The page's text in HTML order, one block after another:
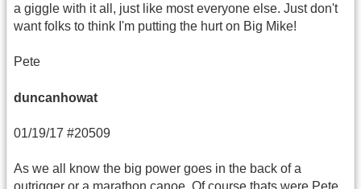
a giggle with it all, just like most everyone else. Just don't
want folks to think I'm putting the hurt on Big Mike!
Pete
duncanhowat
01/19/17 #20509
As we all know the big power goes in the back of a